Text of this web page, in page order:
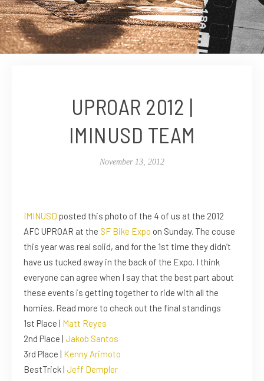
UPROAR 2012 |
IMINUSD TEAM
November 13, 2012
IMINUSD posted this photo of the 4 of us at the 2012
AFC UPROAR at the SF Bike Expo on Sunday. The couse
this year was real solid, and for the 1st time they didn’t
have us tucked away in the back of the Expo. I think
everyone can agree when I say that the best part about
these events is getting together to ride with all the
homies. Read more to check out the final standings
1st Place | Matt Reyes
2nd Place | Jakob Santos
3rd Place | Kenny Arimoto
BestTrick | Jeff Dempler